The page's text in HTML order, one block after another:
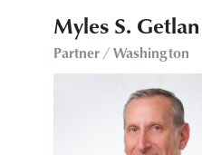
Myles S. Getlan
Partner / Washington